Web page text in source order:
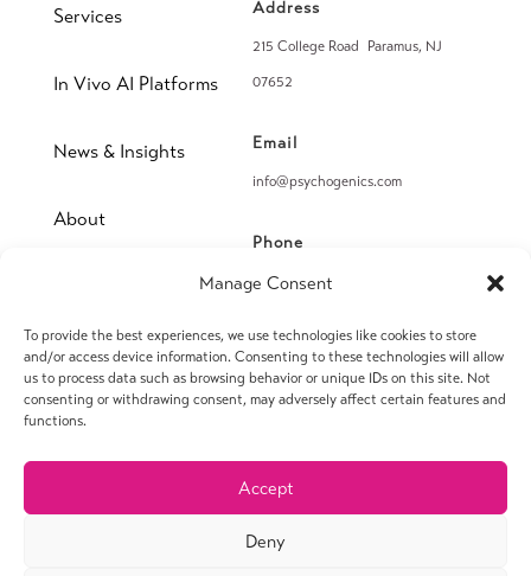
Manage Consent
To provide the best experiences, we use technologies like cookies to store
and/or access device information. Consenting to these technologies will allow
us to process data such as browsing behavior or unique IDs on this site. Not
consenting or withdrawing consent, may adversely affect certain features and
functions.
Accept
Deny
Services
In Vivo AI Platforms
News & Insights
About
Address
215 College Road Paramus, NJ
07652
Email
info@psychogenics.com
Phone
(914) 406-8019
Fax
(914) 406-8090